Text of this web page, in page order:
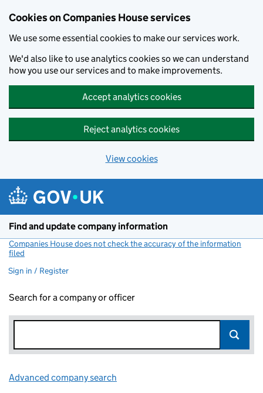
Cookies on Companies House services
We use some essential cookies to make our services work.
We'd also like to use analytics cookies so we can understand
how you use our services and to make improvements.
Accept analytics cookies
Reject analytics cookies
View cookies
Find and update company information
Companies House does not check the accuracy of the information
filed
Sign in / Register
Search for a company or officer
Advanced company search